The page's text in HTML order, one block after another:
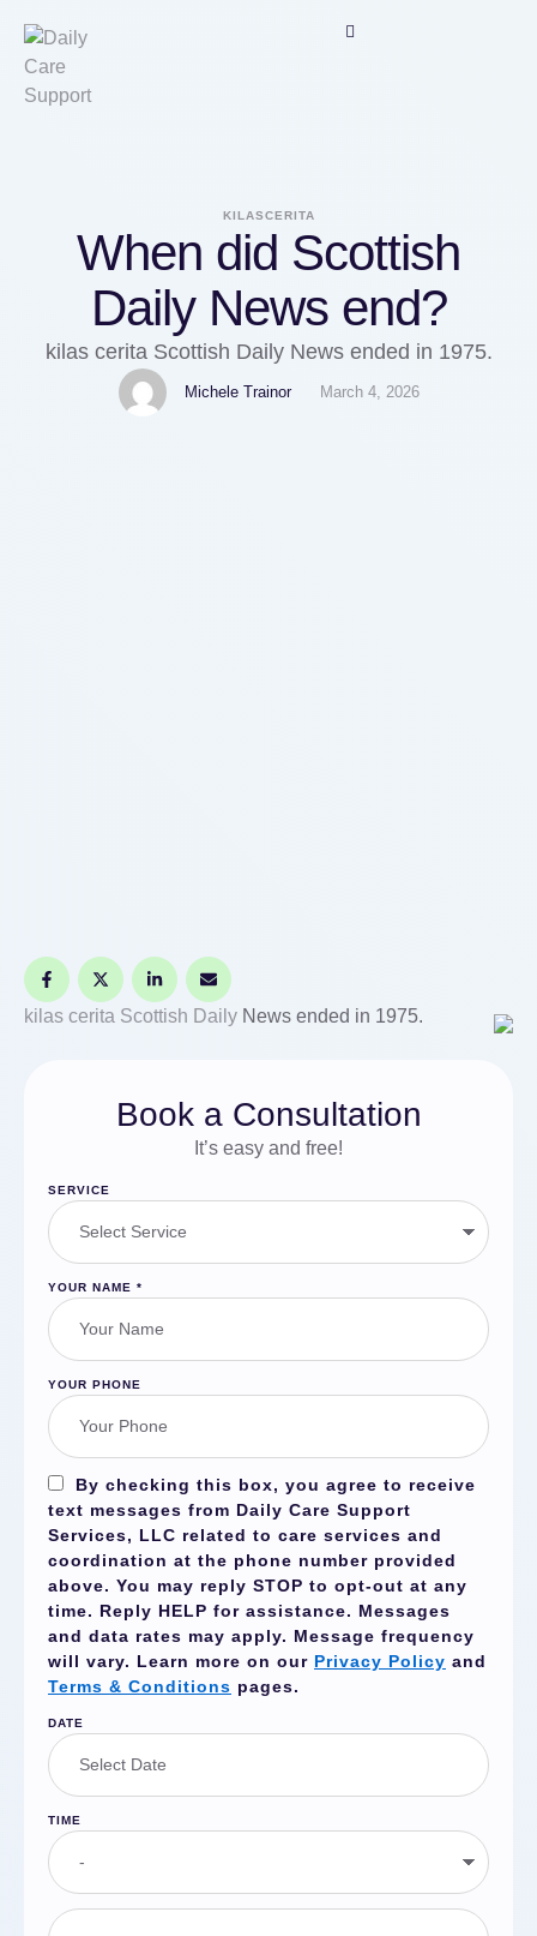
KILASCERITA
When did Scottish
Daily News end?
kilas cerita Scottish Daily News ended in 1975.
Michele Trainor March 4, 2026
kilas cerita Scottish Daily News ended in 1975.
Book a Consultation
It’s easy and free!
SERVICE
YOUR NAME *
YOUR PHONE
By checking this box, you agree to receive
text messages from Daily Care Support
Services, LLC related to care services and
coordination at the phone number provided
above. You may reply STOP to opt-out at any
time. Reply HELP for assistance. Messages
and data rates may apply. Message frequency
will vary. Learn more on our Privacy Policy and
Terms & Conditions pages.
DATE
TIME